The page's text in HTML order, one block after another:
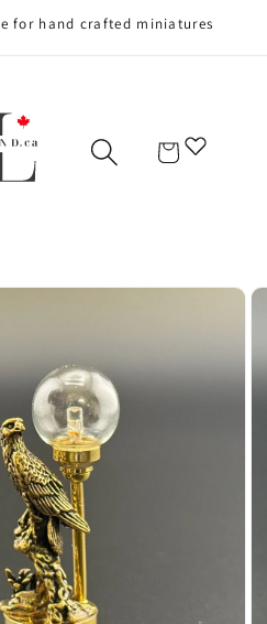
for hand crafted miniatures
Cart